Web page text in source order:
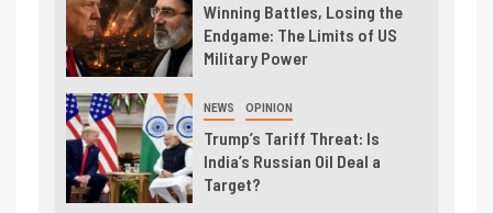
Winning Battles, Losing the
Endgame: The Limits of US
Military Power
NEWS OPINION
Trump’s Tariff Threat: Is
India’s Russian Oil Deal a
Target?